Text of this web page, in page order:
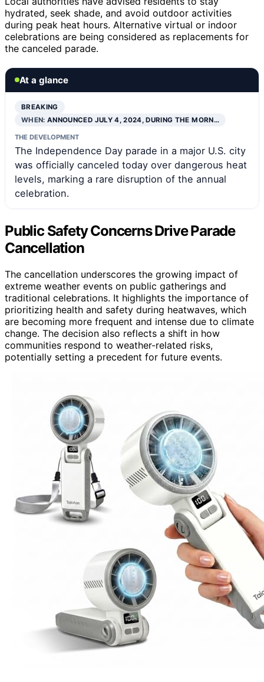
hydrated, seek shade, and avoid outdoor activities
during peak heat hours. Alternative virtual or indoor
celebrations are being considered as replacements for
the canceled parade.
At a glance
BREAKING
WHEN:ANNOUNCED JULY 4, 2024, DURING THE MORN…
THE DEVELOPMENT
The Independence Day parade in a major U.S. city
was officially canceled today over dangerous heat
levels, marking a rare disruption of the annual
celebration.
Public Safety Concerns Drive Parade
Cancellation
The cancellation underscores the growing impact of
extreme weather events on public gatherings and
traditional celebrations. It highlights the importance of
prioritizing health and safety during heatwaves, which
are becoming more frequent and intense due to climate
change. The decision also reflects a shift in how
communities respond to weather-related risks,
potentially setting a precedent for future events.